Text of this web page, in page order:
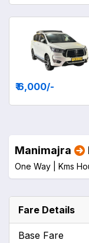
₹ 6,000/-
Manimajra
One Way | Kms
Fare Details
Base Fare